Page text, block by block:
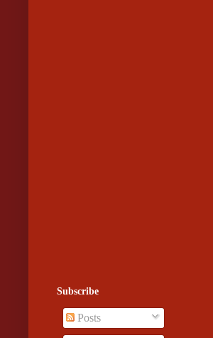
Subscribe
Posts